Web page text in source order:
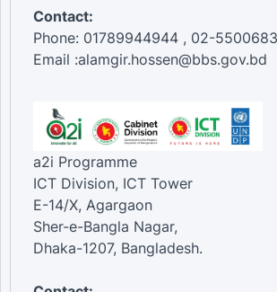
Contact:
Phone: 01789944944 , 02-
Email :alamgir.hossen@bbs.gov.bd
a2i Programme
ICT Division, ICT Tower
E-14/X, Agargaon
Sher-e-Bangla Nagar,
Dhaka-1207, Bangladesh.